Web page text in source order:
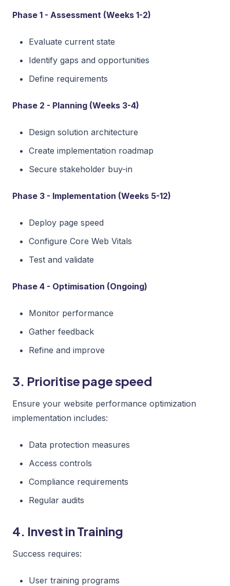
Phase 1 - Assessment (Weeks 1-2)
Evaluate current state
Identify gaps and opportunities
Define requirements
Phase 2 - Planning (Weeks 3-4)
Design solution architecture
Create implementation roadmap
Secure stakeholder buy-in
Phase 3 - Implementation (Weeks 5-12)
Deploy page speed
Configure Core Web Vitals
Test and validate
Phase 4 - Optimisation (Ongoing)
Monitor performance
Gather feedback
Refine and improve
3. Prioritise page speed
Ensure your website performance optimization
implementation includes:
Data protection measures
Access controls
Compliance requirements
Regular audits
4. Invest in Training
Success requires:
User training programs